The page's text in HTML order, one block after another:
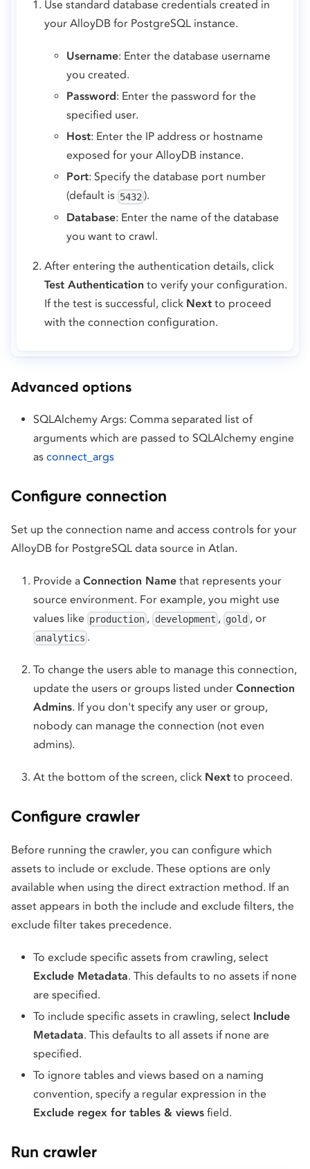
Use standard database credentials created in
your AlloyDB for PostgreSQL instance.
Username: Enter the database username
you created.
Password: Enter the password for the
specified user.
Host: Enter the IP address or hostname
exposed for your AlloyDB instance.
Port: Specify the database port number
(default is 5432 ).
Database: Enter the name of the database
you want to crawl.
After entering the authentication details, click
Test Authentication to verify your configuration.
If the test is successful, click Next to proceed
with the connection configuration.
Advanced options
SQLAlchemy Args: Comma separated list of
arguments which are passed to SQLAlchemy engine
as connect_args
Configure connection
Set up the connection name and access controls for your
AlloyDB for PostgreSQL data source in Atlan.
Provide a Connection Name that represents your
source environment. For example, you might use
values like production , development , gold , or
analytics .
To change the users able to manage this connection,
update the users or groups listed under Connection
Admins. If you don't specify any user or group,
nobody can manage the connection (not even
admins).
At the bottom of the screen, click Next to proceed.
Configure crawler
Before running the crawler, you can configure which
assets to include or exclude. These options are only
available when using the direct extraction method. If an
asset appears in both the include and exclude filters, the
exclude filter takes precedence.
To exclude specific assets from crawling, select
Exclude Metadata. This defaults to no assets if none
are specified.
To include specific assets in crawling, select Include
Metadata. This defaults to all assets if none are
specified.
To ignore tables and views based on a naming
convention, specify a regular expression in the
Exclude regex for tables & views field.
Run crawler